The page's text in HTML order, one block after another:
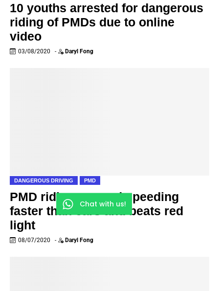
10 youths arrested for dangerous
riding of PMDs due to online
video
03/08/2020 - Daryl Fong
DANGEROUS DRIVING PMD
PMD riding on road speeding
faster than cars and beats red
light
08/07/2020 - Daryl Fong
Chat with us!